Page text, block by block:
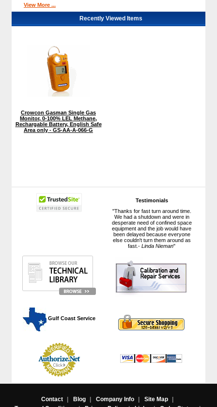
Testimonials
"Thanks for fast turn around time.
We had a shutdown and were in
desperate need of confined space
equipment and the job would have
been delayed because everyone
else couldn't turn them around as
fast.-Linda Nieman"
Gulf Coast Service
View More ...
Recently Viewed Items
Crowcon Gasman Single Gas
Monitor, 0-100% LEL Methane,
Rechargable Battery, English Safe
Area only - GS-AA-A-066-G
Contact | Blog | Company Info | Site Map
|